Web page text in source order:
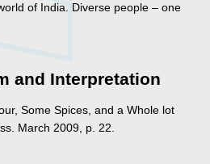
of India. Diverse people – one
and Interpretation
Some Spices, and a Whole lot
March 2009, p. 22.